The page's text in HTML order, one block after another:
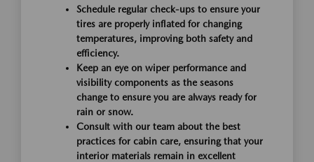
Schedule regular check-ups to ensure your
tires are properly inflated for changing
temperatures, improving both safety and
efficiency.
Keep an eye on wiper performance and
visibility components as the seasons
change to ensure you are always ready for
rain or snow.
Consult with our team about the best
practices for cabin care, ensuring that your
interior materials remain in excellent